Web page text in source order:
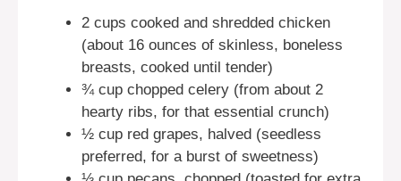
2 cups cooked and shredded chicken
(about 16 ounces of skinless, boneless
breasts, cooked until tender)
¾ cup chopped celery (from about 2
hearty ribs, for that essential crunch)
½ cup red grapes, halved (seedless
preferred, for a burst of sweetness)